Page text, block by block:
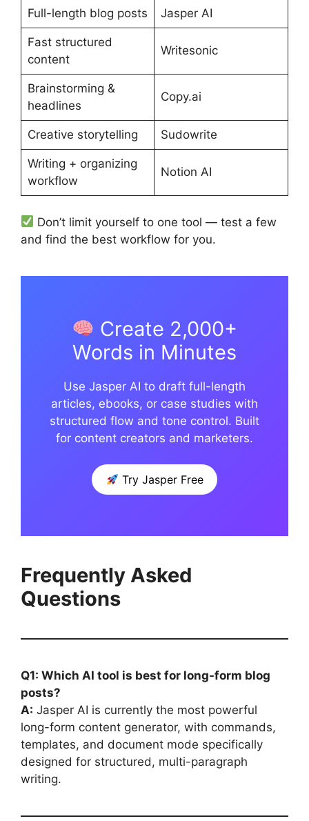
Full-length blog posts Jasper AI
Fast structured
content
Writesonic
Brainstorming &
headlines
Copy.ai
Creative storytelling Sudowrite
Writing + organizing
workflow
Notion AI
Don’t limit yourself to one tool — test a few
and find the best workflow for you.
Create 2,000+
Words in Minutes
Use Jasper AI to draft full-length
articles, ebooks, or case studies with
structured flow and tone control. Built
for content creators and marketers.
Try Jasper Free
Frequently Asked
Questions
Q1: Which AI tool is best for long-form blog
posts?
A: Jasper AI is currently the most powerful
long-form content generator, with commands,
templates, and document mode specifically
designed for structured, multi-paragraph
writing.